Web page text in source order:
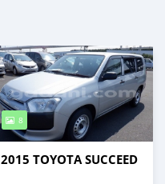
8
2015 TOYOTA SUCCEED